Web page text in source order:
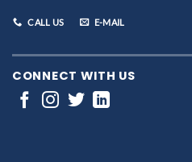
CALL US E-MAIL
CONNECT WITH US